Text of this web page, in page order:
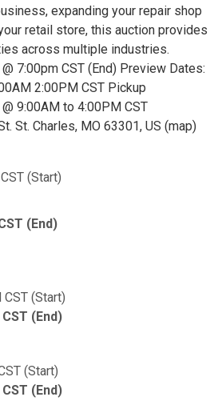
expanding your repair shop
retail store, this auction provides
across multiple industries.
7:00pm CST (End) Preview Dates:
2:00PM CST Pickup
9:00AM to 4:00PM CST
St. Charles, MO 63301, US (map)
(Start)
(End)
CST (Start)
(End)
(Start)
(End)